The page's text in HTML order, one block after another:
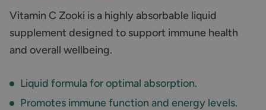
Vitamin C Zooki is a highly absorbable liquid
supplement designed to support immune health
and overall wellbeing.
Liquid formula for optimal absorption.
Promotes immune function and energy levels.